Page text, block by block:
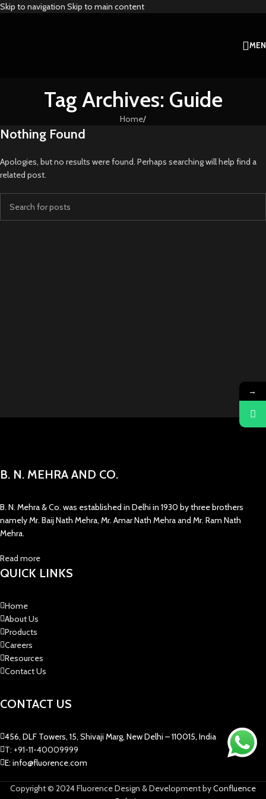
Skip to navigation Skip to main content
Tag Archives: Guide
Home/
Nothing Found
Apologies, but no results were found. Perhaps searching will help find a
related post.
B. N. MEHRA AND CO.
B. N. Mehra & Co. was established in Delhi in 1930 by three brothers
namely Mr. Baij Nath Mehra, Mr. Amar Nath Mehra and Mr. Ram Nath
Mehra.
Read more
QUICK LINKS
Home
About Us
Products
Careers
Resources
Contact Us
CONTACT US
456, DLF Towers, 15, Shivaji Marg, New Delhi – 110015, India
T: +91-11-40009999
E: info@fluorence.com
Copyright © 2024 Fluorence Design & Development byConfluence
→